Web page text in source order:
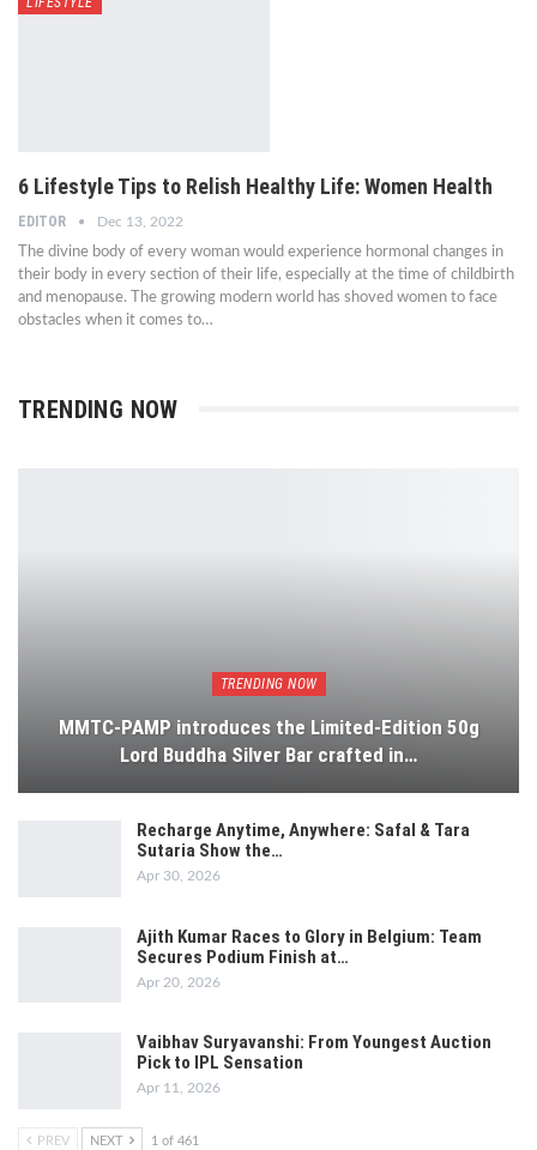
6 Lifestyle Tips to Relish Healthy Life: Women Health
EDITOR Dec 13, 2022
The divine body of every woman would experience hormonal changes in
their body in every section of their life, especially at the time of childbirth
and menopause. The growing modern world has shoved women to face
obstacles when it comes to…
TRENDING NOW
TRENDING NOW
MMTC-PAMP introduces the Limited-Edition 50g
Lord Buddha Silver Bar crafted in…
Recharge Anytime, Anywhere: Safal & Tara
Sutaria Show the…
Apr 30, 2026
Ajith Kumar Races to Glory in Belgium: Team
Secures Podium Finish at…
Apr 20, 2026
Vaibhav Suryavanshi: From Youngest Auction
Pick to IPL Sensation
Apr 11, 2026
PREV NEXT 1 of 461